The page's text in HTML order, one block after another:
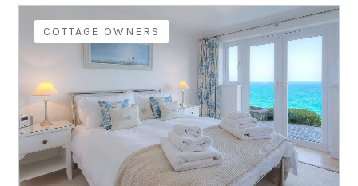
COTTAGE OWNERS